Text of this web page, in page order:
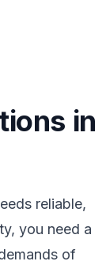
in
reliable,
you need a
of